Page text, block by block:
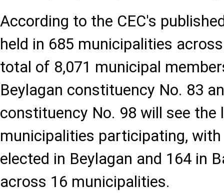
According to the CEC's
held in 685 municipalities
total of 8,071 municipal
Beylagan constituency No. 83
constituency No. 98 will see
municipalities participating,
elected in Beylagan and 164 in
across 16 municipalities.